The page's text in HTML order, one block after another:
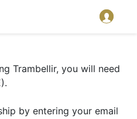
Trambellir, you will need
by entering your email